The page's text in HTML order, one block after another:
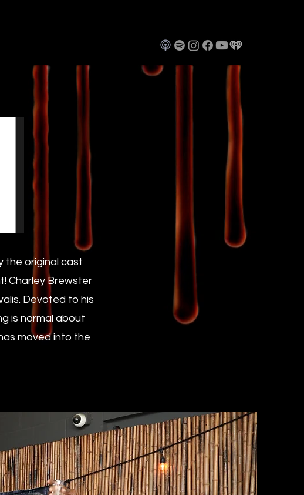
the original cast
Charley Brewster
Devoted to his
is normal about
moved into the